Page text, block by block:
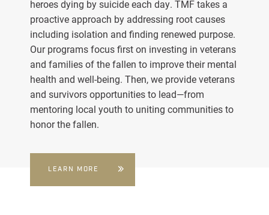
heroes dying by suicide each day. TMF takes a
proactive approach by addressing root causes
including isolation and finding renewed purpose.
Our programs focus first on investing in veterans
and families of the fallen to improve their mental
health and well-being. Then, we provide veterans
and survivors opportunities to lead—from
mentoring local youth to uniting communities to
honor the fallen.
LEARN MORE